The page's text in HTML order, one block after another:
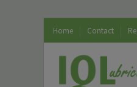
Home Contact